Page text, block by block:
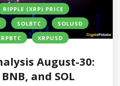
RIPPLE (XRP) PRICE
SOLBTC
SOLUSD
XRPUSD
August-30:
BNB, and SOL